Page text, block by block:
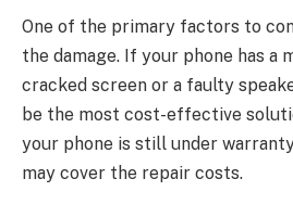
One of the primary factors to
the damage. If your phone has a
cracked screen or a faulty
be the most cost-effective
your phone is still under
may cover the repair costs.